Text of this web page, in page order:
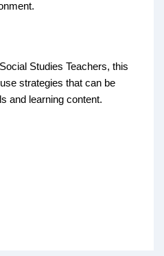
Studies Teachers, this
strategies that can be
and learning content.